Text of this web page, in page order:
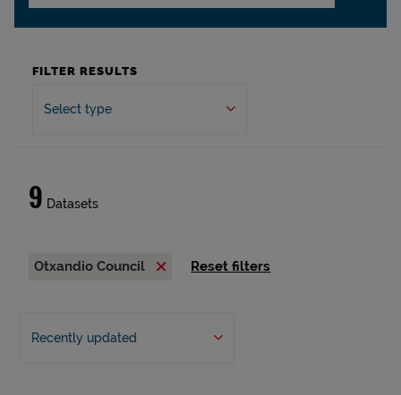
FILTER RESULTS
Select type
9 Datasets
Otxandio Council Reset filters
Recently updated